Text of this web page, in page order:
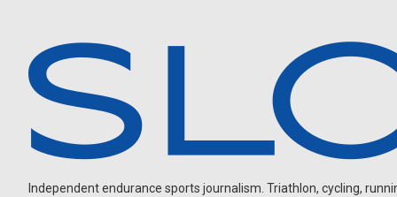
Independent endurance sports journalism. Triathlon, cycling,